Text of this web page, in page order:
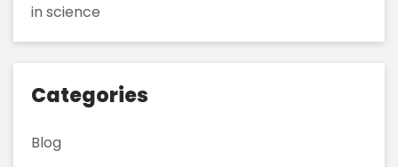
in science
Categories
Blog